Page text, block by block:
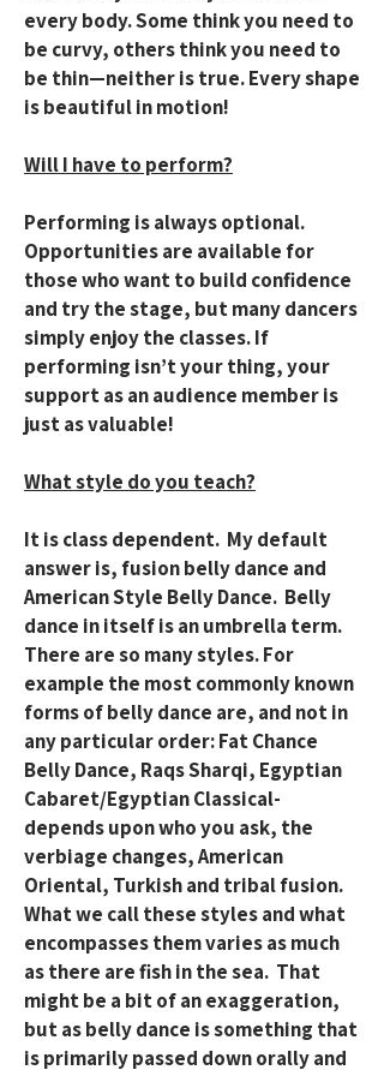
every body. Some think you need to
be curvy, others think you need to
be thin—neither is true. Every shape
is beautiful in motion!​
Will I have to perform?
Performing is always optional.
Opportunities are available for
those who want to build confidence
and try the stage, but many dancers
simply enjoy the classes. If
performing isn’t your thing, your
support as an audience member is
just as valuable!
What style do you teach?
It is class dependent. My default
answer is, fusion belly dance and
American Style Belly Dance. Belly
dance in itself is an umbrella term.
There are so many styles. For
example the most commonly known
forms of belly dance are, and not in
any particular order: Fat Chance
Belly Dance, Raqs Sharqi, Egyptian
Cabaret/Egyptian Classical-
depends upon who you ask, the
verbiage changes, American
Oriental, Turkish and tribal fusion.
What we call these styles and what
encompasses them varies as much
as there are fish in the sea. That
might be a bit of an exaggeration,
but as belly dance is something that
is primarily passed down orally and